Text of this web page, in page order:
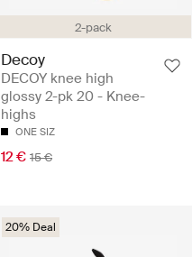
2-pack
Decoy
DECOY knee high
glossy 2-pk 20 - Knee-
highs
ONE SIZ
12 € 15 €
20% Deal